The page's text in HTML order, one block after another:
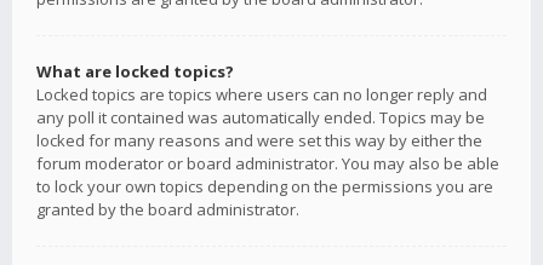
What are locked topics?
Locked topics are topics where users can no longer reply and
any poll it contained was automatically ended. Topics may be
locked for many reasons and were set this way by either the
forum moderator or board administrator. You may also be able
to lock your own topics depending on the permissions you are
granted by the board administrator.